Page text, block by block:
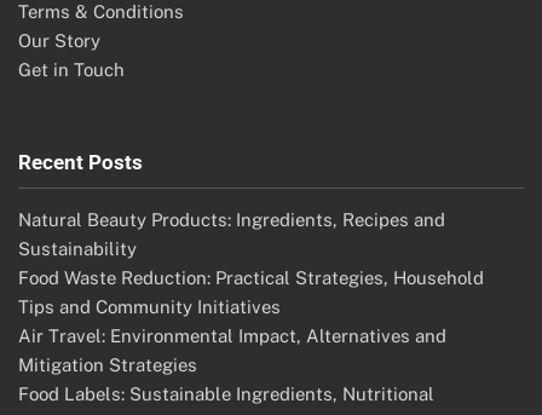
Terms & Conditions
Our Story
Get in Touch
Recent Posts
Natural Beauty Products: Ingredients, Recipes and
Sustainability
Food Waste Reduction: Practical Strategies, Household
Tips and Community Initiatives
Air Travel: Environmental Impact, Alternatives and
Mitigation Strategies
Food Labels: Sustainable Ingredients, Nutritional